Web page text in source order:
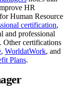
HR
Human Resource
certification,
and professional
Other certifications
, WorldatWork, and
Plans.